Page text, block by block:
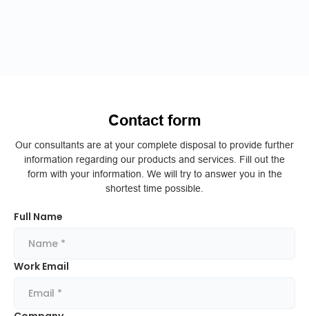
Contact form
Our consultants are at your complete disposal to provide further
information regarding our products and services. Fill out the
form with your information. We will try to answer you in the
shortest time possible.
Full Name
Work Email